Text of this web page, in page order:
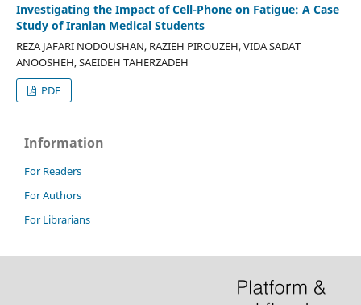
Investigating the Impact of Cell-Phone on Fatigue: A Case
Study of Iranian Medical Students
REZA JAFARI NODOUSHAN, RAZIEH PIROUZEH, VIDA SADAT
ANOOSHEH, SAEIDEH TAHERZADEH
PDF
Information
For Readers
For Authors
For Librarians